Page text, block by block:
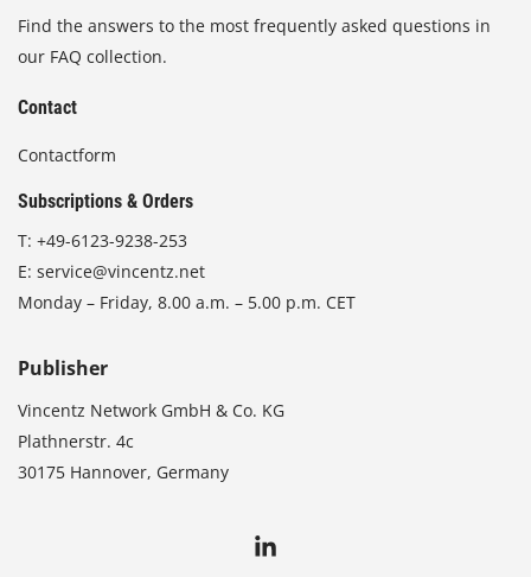
Find the answers to the most frequently asked questions in
our FAQ collection.
Contact
Contactform
Subscriptions & Orders
T: +49-6123-9238-253
E: service@vincentz.net
Monday – Friday, 8.00 a.m. – 5.00 p.m. CET
Publisher
Vincentz Network GmbH & Co. KG
Plathnerstr. 4c
30175 Hannover, Germany